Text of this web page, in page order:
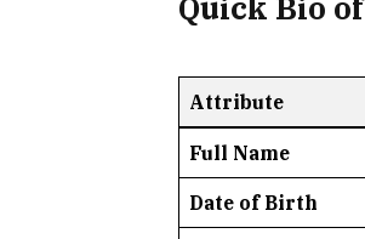
Attribute
Full Name
Date of Birth